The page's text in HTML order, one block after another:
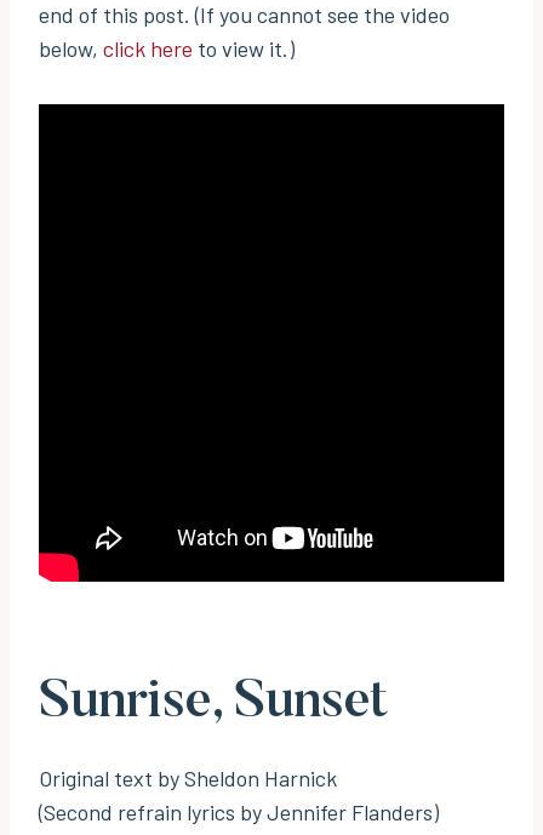
end of this post. (If you cannot see the video
below, click here to view it.)
Sunrise, Sunset
Original text by Sheldon Harnick
(Second refrain lyrics by Jennifer Flanders)